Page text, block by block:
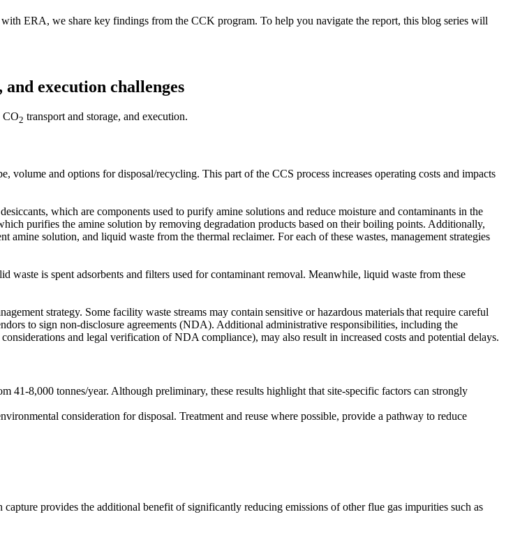
ERA, we share key findings from the CCK program. To help you navigate the report, this blog series will
execution challenges
CO2 transport and storage, and execution.
and options for disposal/recycling. This part of the CCS process increases operating costs and impacts
which are components used to purify amine solutions and reduce moisture and contaminants in the
purifies the amine solution by removing degradation products based on their boiling points. Additionally,
solution, and liquid waste from the thermal reclaimer. For each of these wastes, management strategies
waste is spent adsorbents and filters used for contaminant removal. Meanwhile, liquid waste from these
strategy. Some facility waste streams may contain sensitive or hazardous materials that require careful
to sign non-disclosure agreements (NDA). Additional administrative responsibilities, including the
and legal verification of NDA compliance), may also result in increased costs and potential delays.
8,000 tonnes/year. Although preliminary, these results highlight that site-specific factors can strongly
consideration for disposal. Treatment and reuse where possible, provide a pathway to reduce
capture provides the additional benefit of significantly reducing emissions of other flue gas impurities such as